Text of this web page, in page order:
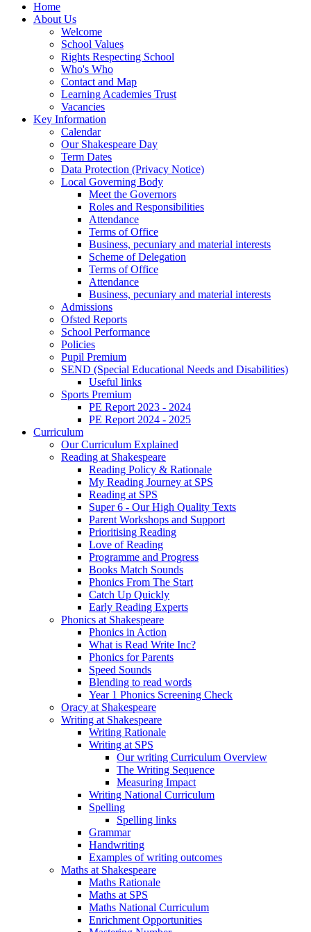
Home
About Us
Welcome
School Values
Rights Respecting School
Who's Who
Contact and Map
Learning Academies Trust
Vacancies
Key Information
Calendar
Our Shakespeare Day
Term Dates
Data Protection (Privacy Notice)
Local Governing Body
Meet the Governors
Roles and Responsibilities
Attendance
Terms of Office
Business, pecuniary and material interests
Scheme of Delegation
Terms of Office
Attendance
Business, pecuniary and material interests
Admissions
Ofsted Reports
School Performance
Policies
Pupil Premium
SEND (Special Educational Needs and Disabilities)
Useful links
Sports Premium
PE Report 2023 - 2024
PE Report 2024 - 2025
Curriculum
Our Curriculum Explained
Reading at Shakespeare
Reading Policy & Rationale
My Reading Journey at SPS
Reading at SPS
Super 6 - Our High Quality Texts
Parent Workshops and Support
Prioritising Reading
Love of Reading
Programme and Progress
Books Match Sounds
Phonics From The Start
Catch Up Quickly
Early Reading Experts
Phonics at Shakespeare
Phonics in Action
What is Read Write Inc?
Phonics for Parents
Speed Sounds
Blending to read words
Year 1 Phonics Screening Check
Oracy at Shakespeare
Writing at Shakespeare
Writing Rationale
Writing at SPS
Our writing Curriculum Overview
The Writing Sequence
Measuring Impact
Writing National Curriculum
Spelling
Spelling links
Grammar
Handwriting
Examples of writing outcomes
Maths at Shakespeare
Maths Rationale
Maths at SPS
Maths National Curriculum
Enrichment Opportunities